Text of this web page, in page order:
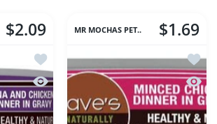
$2.09
Add to wishlist Dave's Cat Naturally
Quick view Dave's Cat Naturally
MR MOCHAS PET.. $1.69
Add
Quick